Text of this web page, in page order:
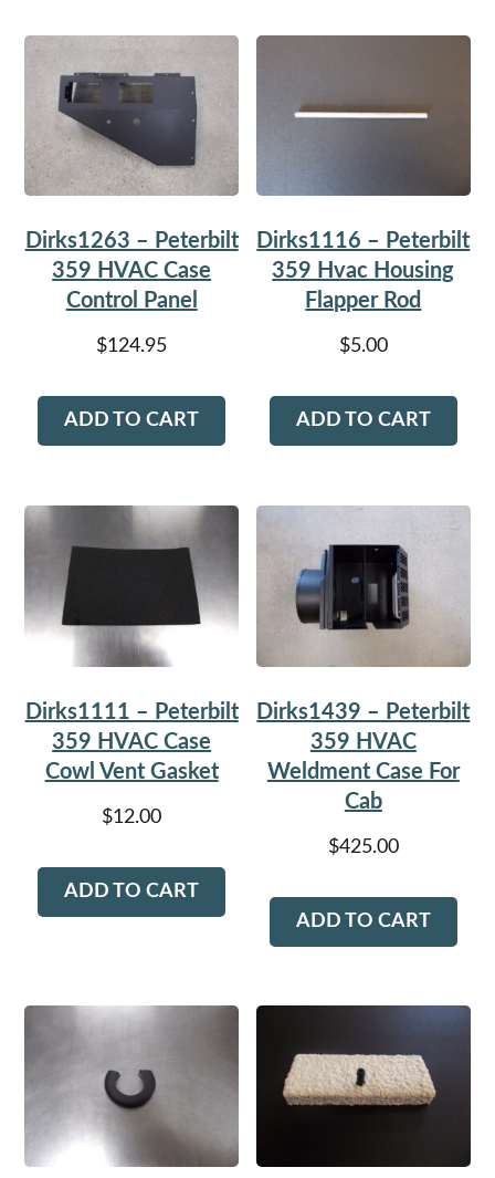
Dirks1263 – Peterbilt
359 HVAC Case
Control Panel
$124.95
ADD TO CART
Dirks1116 – Peterbilt
359 Hvac Housing
Flapper Rod
$5.00
ADD TO CART
Dirks1111 – Peterbilt
359 HVAC Case
Cowl Vent Gasket
$12.00
ADD TO CART
Dirks1439 – Peterbilt
359 HVAC
Weldment Case For
Cab
$425.00
ADD TO CART